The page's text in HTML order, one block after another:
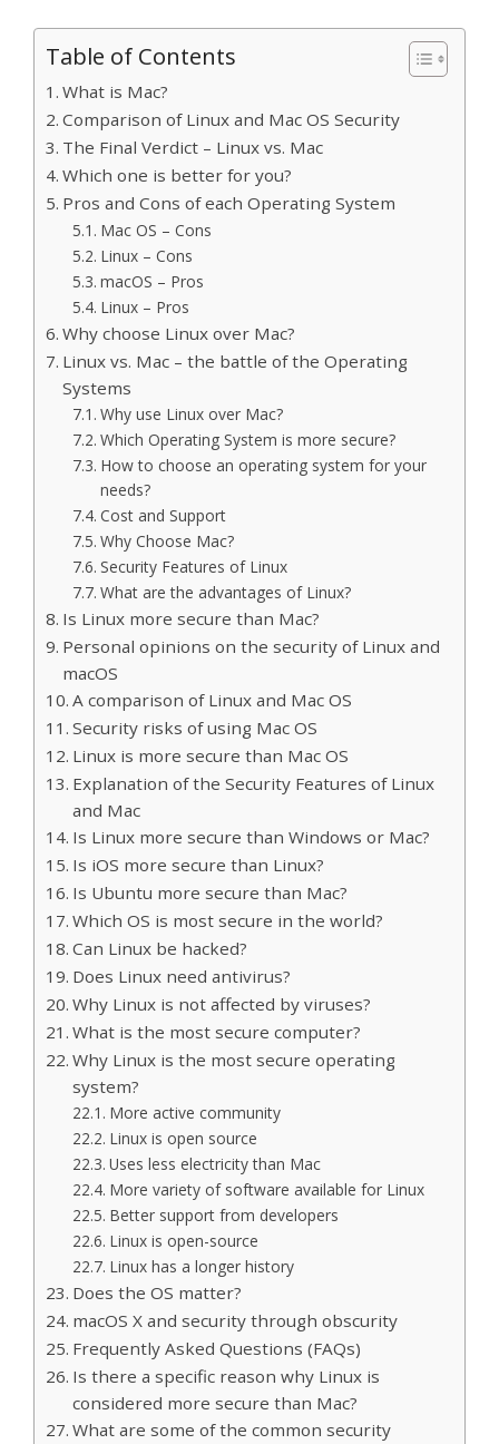
Table of Contents
What is Mac?
Comparison of Linux and Mac OS Security
The Final Verdict – Linux vs. Mac
Which one is better for you?
Pros and Cons of each Operating System
Mac OS – Cons
Linux – Cons
macOS – Pros
Linux – Pros
Why choose Linux over Mac?
Linux vs. Mac – the battle of the Operating
Systems
Why use Linux over Mac?
Which Operating System is more secure?
How to choose an operating system for your
needs?
Cost and Support
Why Choose Mac?
Security Features of Linux
What are the advantages of Linux?
Is Linux more secure than Mac?
Personal opinions on the security of Linux and
macOS
A comparison of Linux and Mac OS
Security risks of using Mac OS
Linux is more secure than Mac OS
Explanation of the Security Features of Linux
and Mac
Is Linux more secure than Windows or Mac?
Is iOS more secure than Linux?
Is Ubuntu more secure than Mac?
Which OS is most secure in the world?
Can Linux be hacked?
Does Linux need antivirus?
Why Linux is not affected by viruses?
What is the most secure computer?
Why Linux is the most secure operating
system?
More active community
Linux is open source
Uses less electricity than Mac
More variety of software available for Linux
Better support from developers
Linux is open-source
Linux has a longer history
Does the OS matter?
macOS X and security through obscurity
Frequently Asked Questions (FAQs)
Is there a specific reason why Linux is
considered more secure than Mac?
What are some of the common security